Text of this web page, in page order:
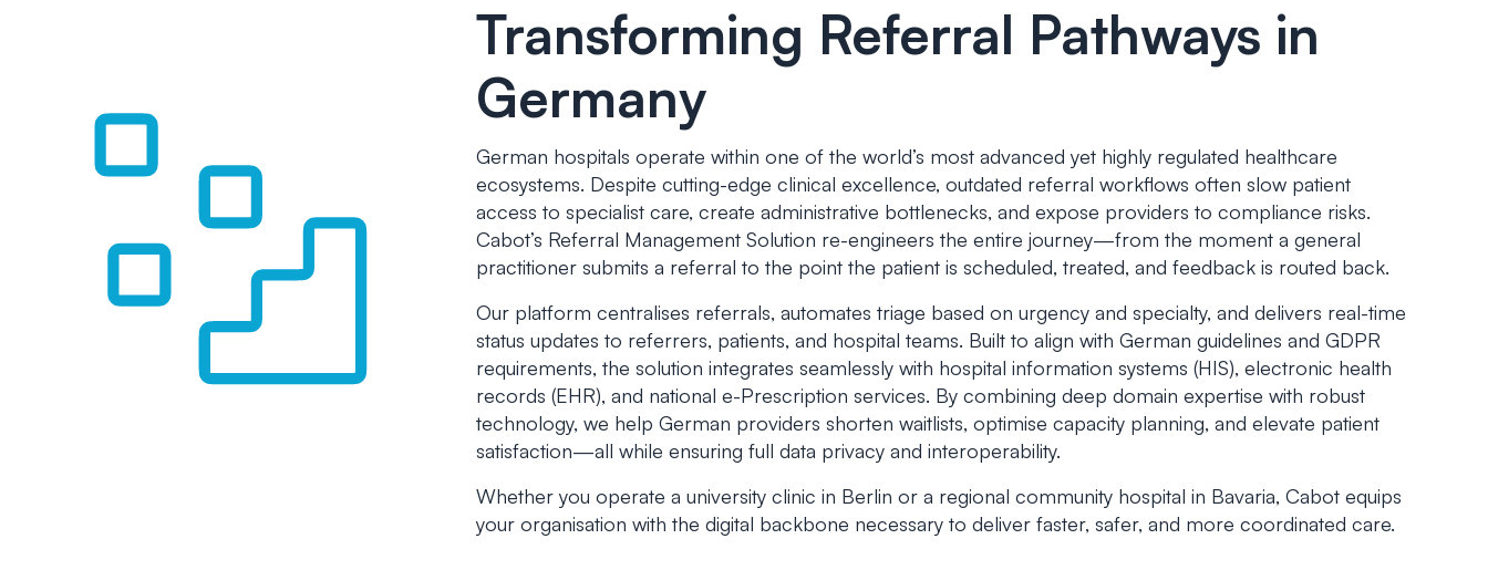
Transforming Referral Pathways in
Germany
German hospitals operate within one of the world’s most advanced yet highly regulated healthcare
ecosystems. Despite cutting-edge clinical excellence, outdated referral workflows often slow patient
access to specialist care, create administrative bottlenecks, and expose providers to compliance risks.
Cabot’s Referral Management Solution re-engineers the entire journey—from the moment a general
practitioner submits a referral to the point the patient is scheduled, treated, and feedback is routed back.
Our platform centralises referrals, automates triage based on urgency and specialty, and delivers real-time
status updates to referrers, patients, and hospital teams. Built to align with German guidelines and GDPR
requirements, the solution integrates seamlessly with hospital information systems (HIS), electronic health
records (EHR), and national e-Prescription services. By combining deep domain expertise with robust
technology, we help German providers shorten waitlists, optimise capacity planning, and elevate patient
satisfaction—all while ensuring full data privacy and interoperability.
Whether you operate a university clinic in Berlin or a regional community hospital in Bavaria, Cabot equips
your organisation with the digital backbone necessary to deliver faster, safer, and more coordinated care.